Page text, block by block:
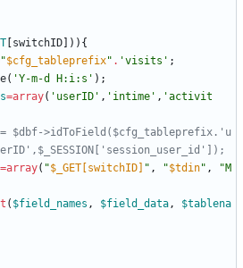
switchID ])){
"$cfg_tableprefix" . 'visits' ;
( 'Y-m-d H:i:s' );
=array( 'userID' , 'intime' , 'activit
= $dbf->idToField($cfg_tableprefix.'u
=array( "$_GET[switchID] " , "$tdin" , "M
( $field_names , $field_data,
$tablena